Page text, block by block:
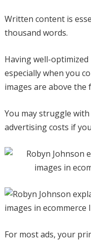
Written content is
thousand words.
Having well-
especially when you
images are above the
You may struggle
advertising costs if
For most ads, your